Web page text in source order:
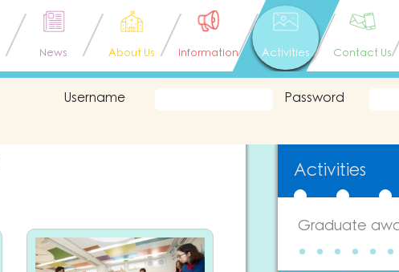
News About Us Information Activities Contact Us
Username Password
Activities
Graduate